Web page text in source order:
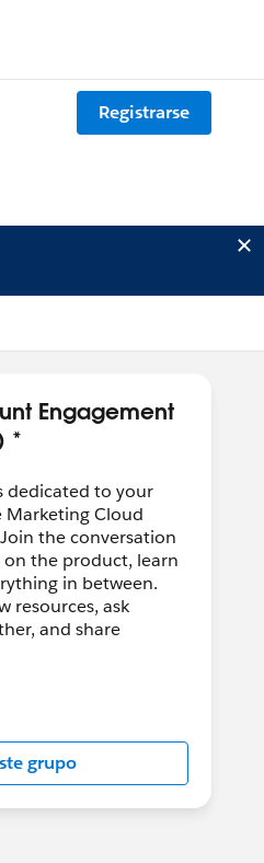
Registrarse
Engagement
*
dedicated to your
Marketing Cloud
the conversation
the product, learn
in between.
resources, ask
and share
content received
the official Forward-
about-
grupo